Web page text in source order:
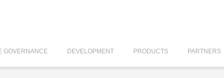
GOVERNANCE DEVELOPMENT PRODUCTS PARTNERS